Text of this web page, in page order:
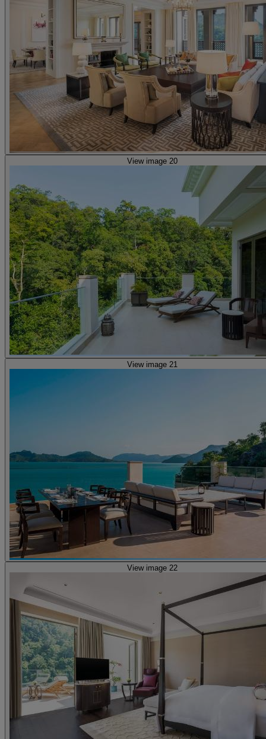
View image 20
View image 21
View image 22